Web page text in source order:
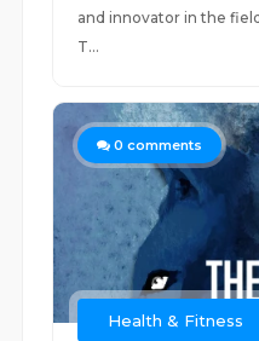
and innovator in the
T...
0 comments
Health & Fitness